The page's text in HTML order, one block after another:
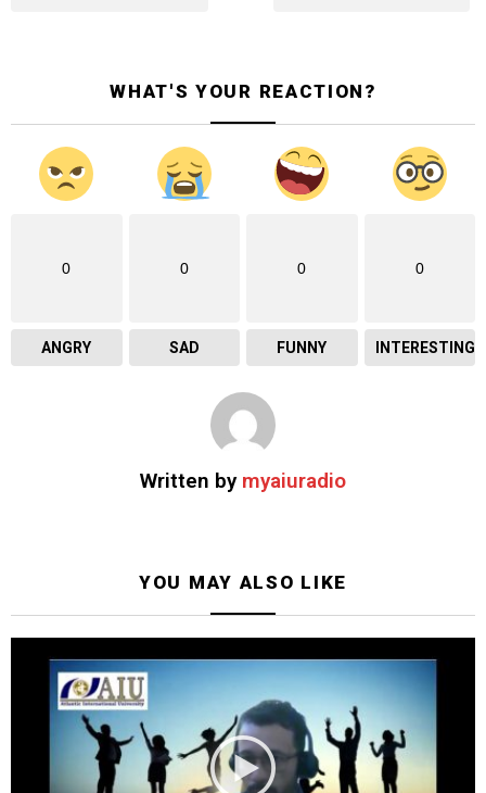
WHAT'S YOUR REACTION?
0
ANGRY
0
SAD
0
FUNNY
0
INTERESTING
Written by myaiuradio
YOU MAY ALSO LIKE